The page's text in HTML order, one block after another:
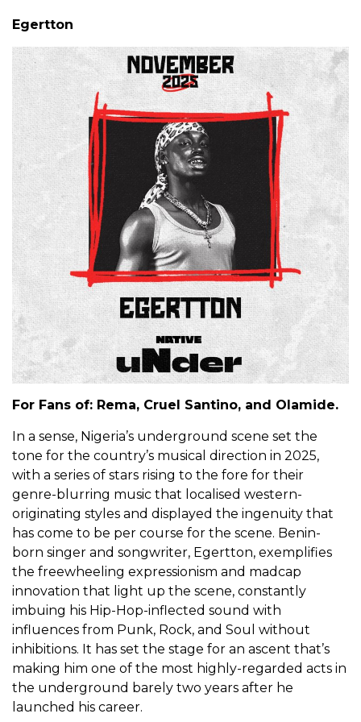
Egertton
For Fans of: Rema, Cruel Santino, and Olamide.
In a sense, Nigeria’s underground scene set the
tone for the country’s musical direction in 2025,
with a series of stars rising to the fore for their
genre-blurring music that localised western-
originating styles and displayed the ingenuity that
has come to be per course for the scene. Benin-
born singer and songwriter, Egertton, exemplifies
the freewheeling expressionism and madcap
innovation that light up the scene, constantly
imbuing his Hip-Hop-inflected sound with
influences from Punk, Rock, and Soul without
inhibitions. It has set the stage for an ascent that’s
making him one of the most highly-regarded acts in
the underground barely two years after he
launched his career.